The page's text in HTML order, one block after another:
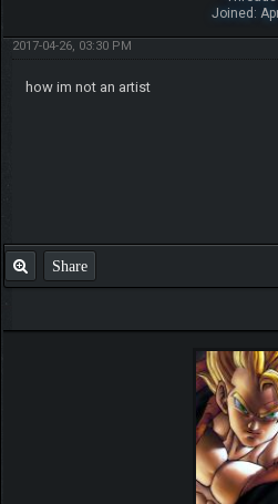
Joined:
2017-04-26, 03:30 PM
how im not an artist
Share